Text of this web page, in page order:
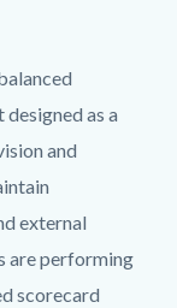
as a
and
external
are performing
scorecard